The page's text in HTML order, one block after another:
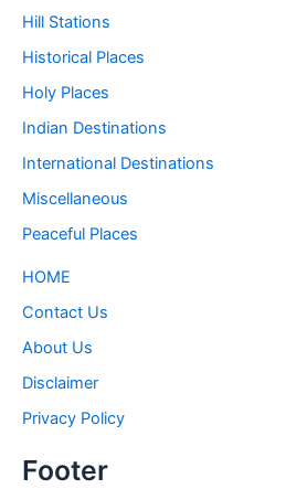
Hill Stations
Historical Places
Holy Places
Indian Destinations
International Destinations
Miscellaneous
Peaceful Places
HOME
Contact Us
About Us
Disclaimer
Privacy Policy
Footer